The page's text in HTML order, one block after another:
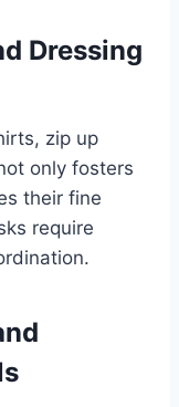
Dressing
zip up
only fosters
their fine
require